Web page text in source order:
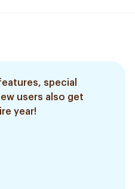
special
users also get
year!